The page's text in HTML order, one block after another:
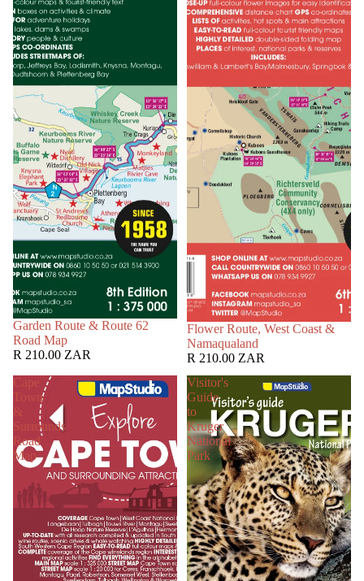
Garden Route & Route 62
Road Map
R 210.00 ZAR
Flower Route, West Coast &
Namaqualand
R 210.00 ZAR
Cape
Town
&
Surrounds
Road
Map
Visitor's
Guide
to
Kruger
National
Park